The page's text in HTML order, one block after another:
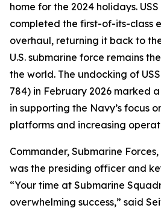
home for the 2024 holidays.
completed the first-of-its-class
overhaul, returning it back to
U.S. submarine force remains
the world. The undocking of
784) in February 2026 marked
in supporting the Navy’s focus
platforms and increasing
Commander, Submarine
was the presiding officer and
“Your time at Submarine
overwhelming success,” said